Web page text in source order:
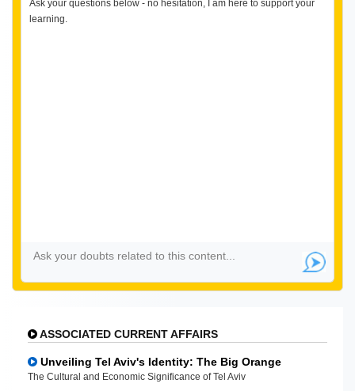
Ask your questions below - no hesitation, I am here to support your
learning.
ASSOCIATED CURRENT AFFAIRS
Unveiling Tel Aviv's Identity: The Big Orange
The Cultural and Economic Significance of Tel Aviv